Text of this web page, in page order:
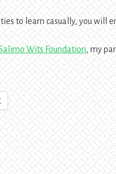
to learn casually, you will
Wits Foundation, my